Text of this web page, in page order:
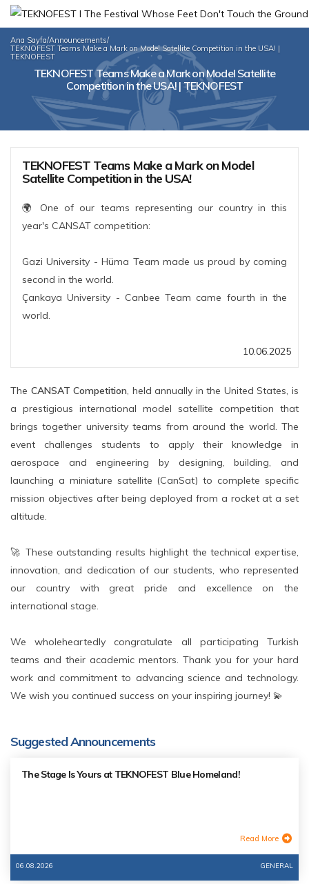
Ana Sayfa/Announcements/
TEKNOFEST Teams Make a Mark on Model Satellite Competition in the USA! |
TEKNOFEST
TEKNOFEST Teams Make a Mark on Model Satellite
Competition in the USA! | TEKNOFEST
TEKNOFEST Teams Make a Mark on Model
Satellite Competition in the USA!
🌍 One of our teams representing our country in this
year's CANSAT competition:
Gazi University - Hüma Team made us proud by coming
second in the world.
Çankaya University - Canbee Team came fourth in the
world.
10.06.2025
The CANSAT Competition, held annually in the United States, is
a prestigious international model satellite competition that
brings together university teams from around the world. The
event challenges students to apply their knowledge in
aerospace and engineering by designing, building, and
launching a miniature satellite (CanSat) to complete specific
mission objectives after being deployed from a rocket at a set
altitude.
🚀 These outstanding results highlight the technical expertise,
innovation, and dedication of our students, who represented
our country with great pride and excellence on the
international stage.
We wholeheartedly congratulate all participating Turkish
teams and their academic mentors. Thank you for your hard
work and commitment to advancing science and technology.
We wish you continued success on your inspiring journey! 💫
Suggested Announcements
The Stage Is Yours at TEKNOFEST Blue Homeland!
Read More
06.08.2026 GENERAL